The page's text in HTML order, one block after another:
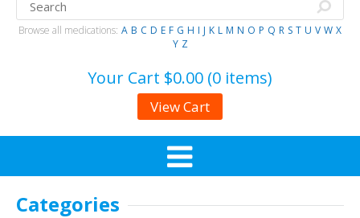
Browse all medications: A B C D E F G H I J K L M N O P Q R S T U V W X
Y Z
Your Cart $0.00 (0 items)
View Cart
Categories